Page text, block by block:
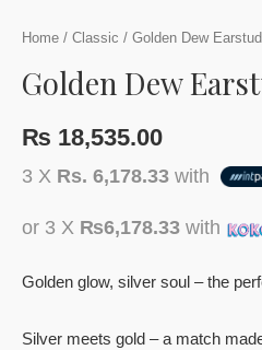
Home / Classic / Golden Dew Earstud
Golden Dew
₨ 18,535.00
3 X Rs. 6,178.33 with
or 3 X ₨6,178.33 with
Golden glow, silver soul – the
Silver meets gold – a match